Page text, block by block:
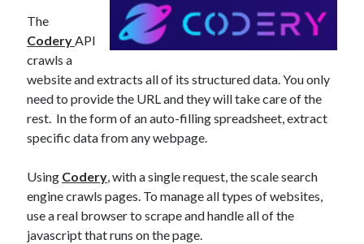
api monetization javascript
api monetization models
api monetization platform
api monetization python
api monetization strategies
api monetization update
Apis
b2b api marketplace
The
CoderyAPI
crawls a
website and extracts all of its structured data. You only
need to provide the URL and they will take care of the
rest. In the form of an auto-filling spreadsheet, extract
specific data from any webpage.
Using Codery, with a single request, the scale search
engine crawls pages. To manage all types of websites,
use a real browser to scrape and handle all of the
javascript that runs on the page.